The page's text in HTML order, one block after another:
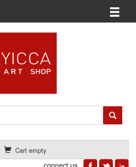
Cart empty
connect us
Toggle